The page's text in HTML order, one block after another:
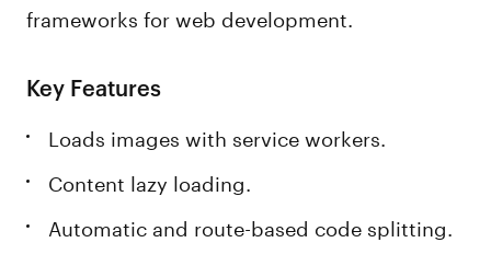
frameworks for web development.
Key Features
Loads images with service workers.
Content lazy loading.
Automatic and route-based code splitting.